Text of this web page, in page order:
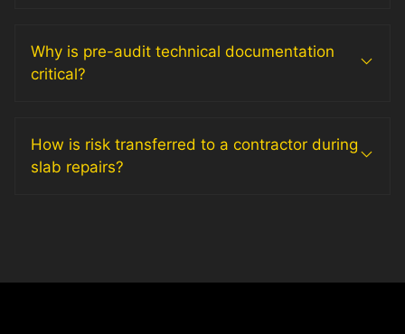
Why is pre-audit technical documentation
critical?
How is risk transferred to a contractor during
slab repairs?